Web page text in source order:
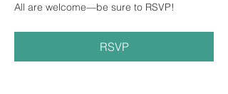
All are welcome—be sure to RSVP!
RSVP